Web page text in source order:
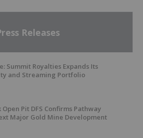
Releases
Summit Royalties Expands Its
and Streaming Portfolio
Open Pit DFS Confirms Pathway
Major Gold Mine Development